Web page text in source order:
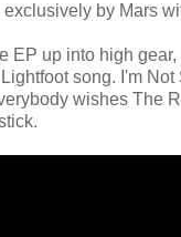
by Mars
EP up into high
song. I'm
wishes The